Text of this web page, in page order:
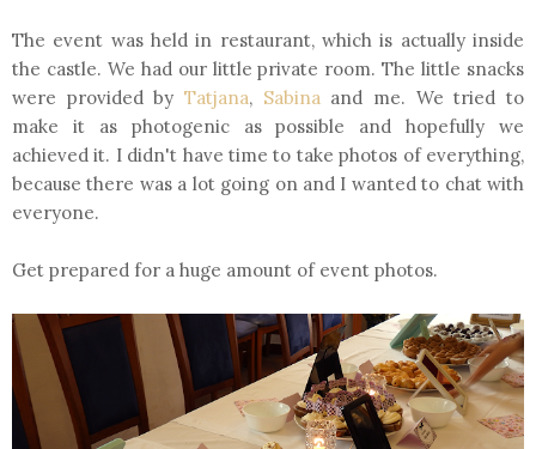
The event was held in restaurant, which is actually inside
the castle. We had our little private room. The little snacks
were provided by Tatjana, Sabinaand me. We tried to
make it as photogenic as possible and hopefully we
achieved it. I didn't have time to take photos of everything,
because there was a lot going on and I wanted to chat with
everyone.
Get prepared for a huge amount of event photos.